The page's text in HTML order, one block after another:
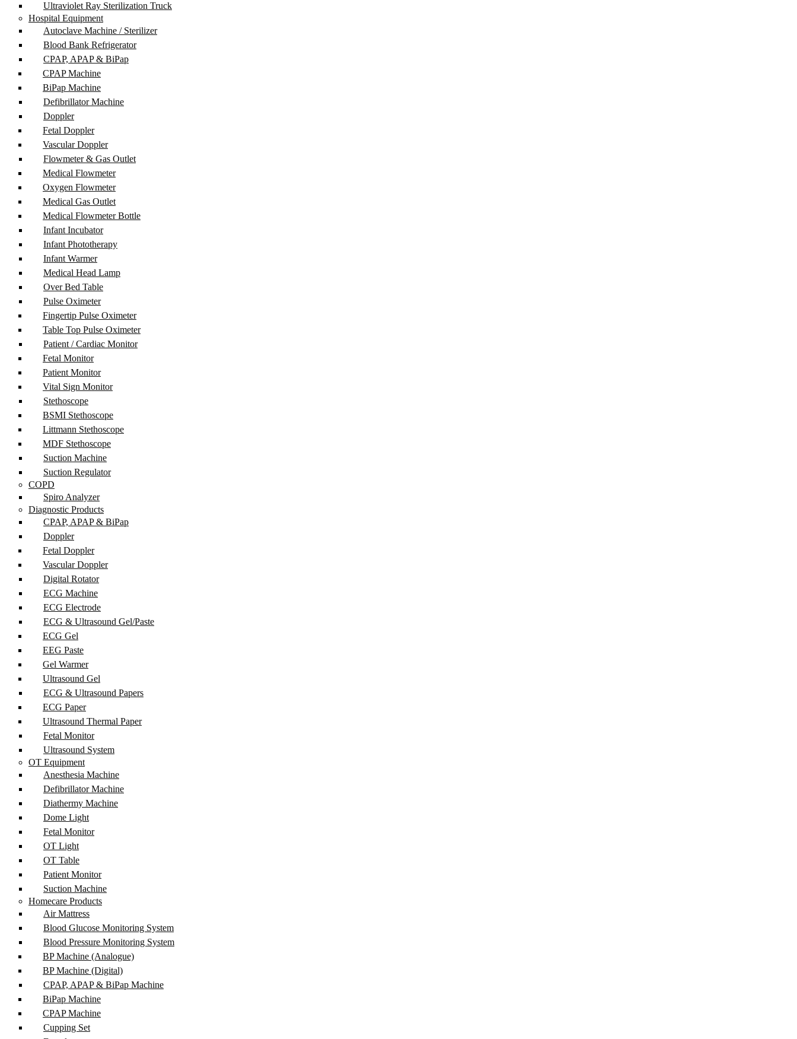
Ultraviolet Ray Sterilization Truck
Hospital Equipment
Autoclave Machine / Sterilizer
Blood Bank Refrigerator
CPAP, APAP & BiPap
CPAP Machine
BiPap Machine
Defibrillator Machine
Doppler
Fetal Doppler
Vascular Doppler
Flowmeter & Gas Outlet
Medical Flowmeter
Oxygen Flowmeter
Medical Gas Outlet
Medical Flowmeter Bottle
Infant Incubator
Infant Phototherapy
Infant Warmer
Medical Head Lamp
Over Bed Table
Pulse Oximeter
Fingertip Pulse Oximeter
Table Top Pulse Oximeter
Patient / Cardiac Monitor
Fetal Monitor
Patient Monitor
Vital Sign Monitor
Stethoscope
BSMI Stethoscope
Littmann Stethoscope
MDF Stethoscope
Suction Machine
Suction Regulator
COPD
Spiro Analyzer
Diagnostic Products
CPAP, APAP & BiPap
Doppler
Fetal Doppler
Vascular Doppler
Digital Rotator
ECG Machine
ECG Electrode
ECG & Ultrasound Gel/Paste
ECG Gel
EEG Paste
Gel Warmer
Ultrasound Gel
ECG & Ultrasound Papers
ECG Paper
Ultrasound Thermal Paper
Fetal Monitor
Ultrasound System
OT Equipment
Anesthesia Machine
Defibrillator Machine
Diathermy Machine
Dome Light
Fetal Monitor
OT Light
OT Table
Patient Monitor
Suction Machine
Homecare Products
Air Mattress
Blood Glucose Monitoring System
Blood Pressure Monitoring System
BP Machine (Analogue)
BP Machine (Digital)
CPAP, APAP & BiPap Machine
BiPap Machine
CPAP Machine
Cupping Set